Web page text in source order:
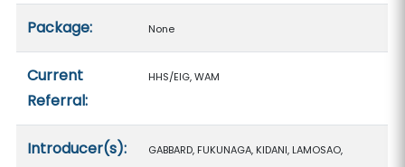
Package: None
Current
Referral:
HHS/EIG, WAM
Introducer(s):
GABBARD, FUKUNAGA, KIDANI, LAMOSAO,